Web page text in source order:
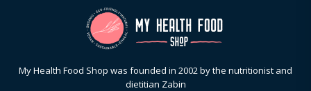
My Health Food Shop was founded in 2002 by the nutritionist and
dietitian Zabin